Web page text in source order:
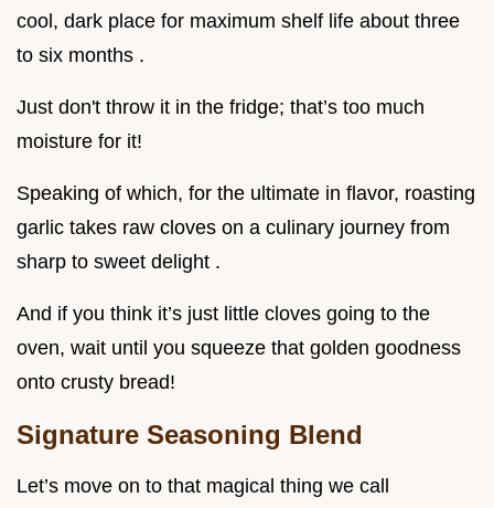
cool, dark place for maximum shelf life about three
to six months .
Just don't throw it in the fridge; that’s too much
moisture for it!
Speaking of which, for the ultimate in flavor, roasting
garlic takes raw cloves on a culinary journey from
sharp to sweet delight .
And if you think it’s just little cloves going to the
oven, wait until you squeeze that golden goodness
onto crusty bread!
Signature Seasoning Blend
Let’s move on to that magical thing we call